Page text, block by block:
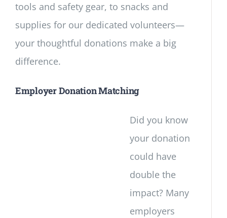
tools and safety gear, to snacks and
supplies for our dedicated volunteers—
your thoughtful donations make a big
difference.
Employer Donation Matching
Did you know
your donation
could have
double the
impact? Many
employers